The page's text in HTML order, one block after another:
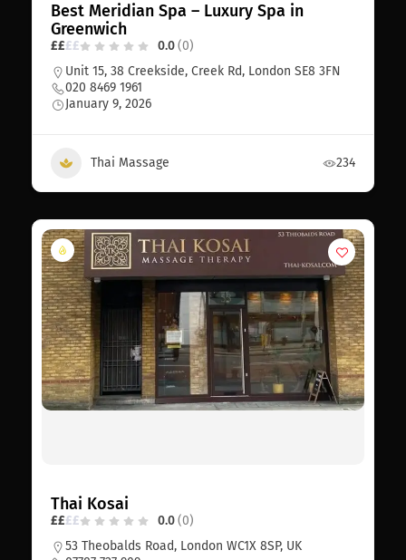
Best Meridian Spa – Luxury Spa in
Greenwich
££££ 0.0(0)
Unit 15, 38 Creekside, Creek Rd, London SE8 3FN
020 8469 1961
January 9, 2026
Thai Massage 234
Thai Kosai
££££ 0.0(0)
53 Theobalds Road, London WC1X 8SP, UK